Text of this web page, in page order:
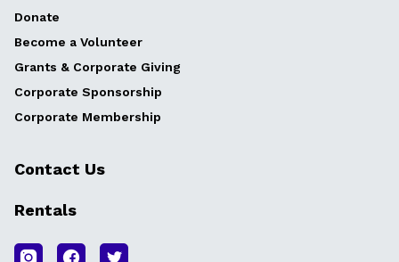
Donate
Become a Volunteer
Grants & Corporate Giving
Corporate Sponsorship
Corporate Membership
Contact Us
Rentals